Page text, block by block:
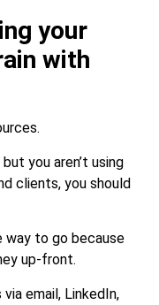
your
with
you aren’t using
clients, you should
way to go because
up-front.
email, LinkedIn,